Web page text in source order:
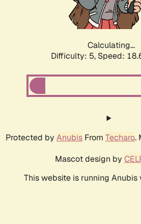
Calculating...
Difficulty: 5, Speed:
Protected by Anubis From Techaro.
Mascot design by
This website is running Anubis